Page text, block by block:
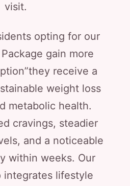
visit.
opting for our
gain more
receive a
weight loss
metabolic health.
cravings, steadier
and a noticeable
within weeks. Our
integrates lifestyle